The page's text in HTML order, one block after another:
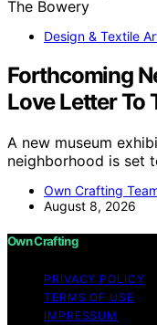
Design & Textile
Forthcoming
Love Letter To
A new museum
neighborhood is set
Own Crafting
August 8, 2026
Own Crafting
PRIVACY POLICY
TERMS OF USE
IMPRESSUM